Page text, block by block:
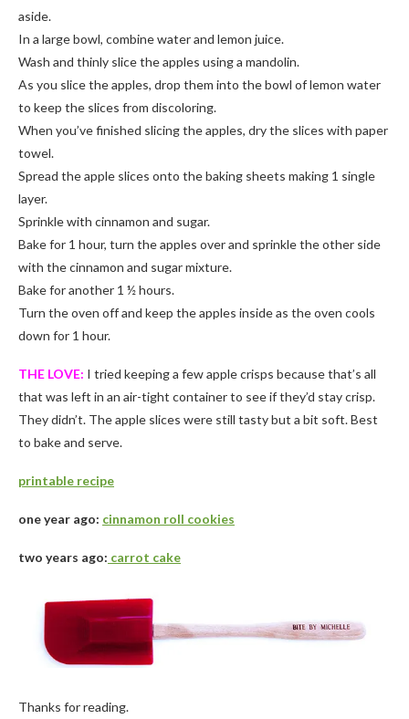
aside.
In a large bowl, combine water and lemon juice.
Wash and thinly slice the apples using a mandolin.
As you slice the apples, drop them into the bowl of lemon water
to keep the slices from discoloring.
When you’ve finished slicing the apples, dry the slices with paper
towel.
Spread the apple slices onto the baking sheets making 1 single
layer.
Sprinkle with cinnamon and sugar.
Bake for 1 hour, turn the apples over and sprinkle the other side
with the cinnamon and sugar mixture.
Bake for another 1 ½ hours.
Turn the oven off and keep the apples inside as the oven cools
down for 1 hour.
THE LOVE: I tried keeping a few apple crisps because that’s all
that was left in an air-tight container to see if they’d stay crisp.
They didn’t. The apple slices were still tasty but a bit soft. Best
to bake and serve.
printable recipe
one year ago: cinnamon roll cookies
two years ago: carrot cake
Thanks for reading.